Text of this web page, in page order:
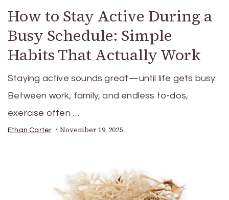
How to Stay Active During a
Busy Schedule: Simple
Habits That Actually Work
Staying active sounds great—until life gets busy.
Between work, family, and endless to-dos,
exercise often …
Ethan Carter November 19, 2025